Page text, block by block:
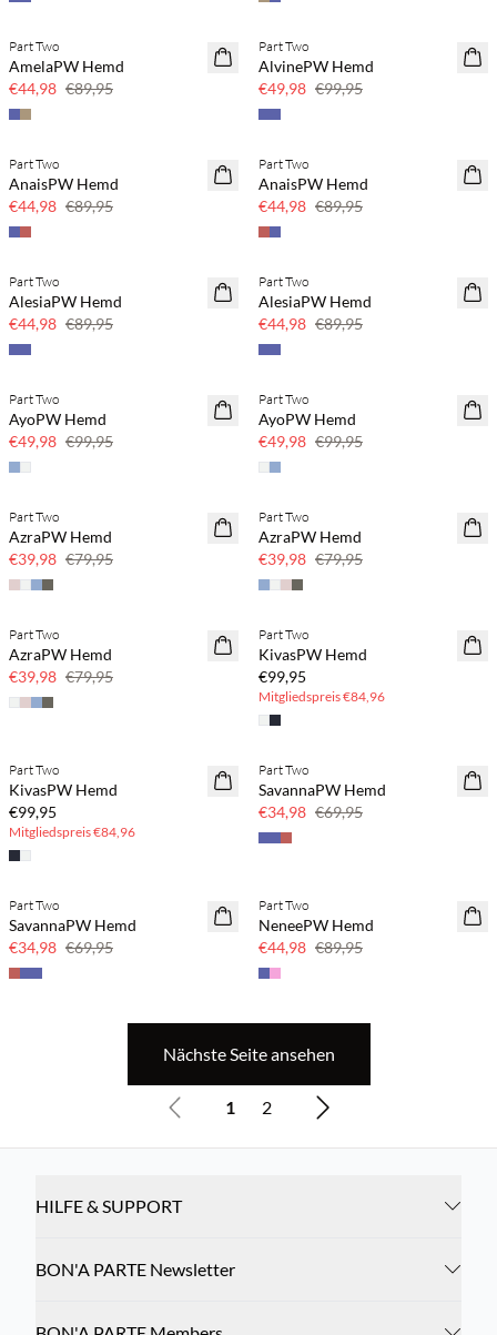
SAVE20
Part Two
AmelaPW Hemd
€44,98 €89,95
SAVE20
Part Two
AlvinePW Hemd
€49,98 €99,95
SAVE20
Part Two
AnaisPW Hemd
€44,98 €89,95
SAVE20
Part Two
AnaisPW Hemd
€44,98 €89,95
SAVE20
Part Two
AlesiaPW Hemd
€44,98 €89,95
SAVE20
Part Two
AlesiaPW Hemd
€44,98 €89,95
SAVE20
50 % Rabatt
Part Two
AyoPW Hemd
€49,98 €99,95
SAVE20
50 % Rabatt
Part Two
AyoPW Hemd
€49,98 €99,95
SAVE20
Part Two
AzraPW Hemd
€39,98 €79,95
SAVE20
Part Two
AzraPW Hemd
€39,98 €79,95
SAVE20
Part Two
AzraPW Hemd
€39,98 €79,95
BASIC DEAL
Part Two
KivasPW Hemd
€99,95
Mitgliedspreis€84,96
Part Two
KivasPW Hemd
€99,95
Mitgliedspreis€84,96
SAVE20
Part Two
SavannaPW Hemd
€34,98 €69,95
SAVE20
Part Two
SavannaPW Hemd
€34,98 €69,95
SAVE20
Part Two
NeneePW Hemd
€44,98 €89,95
Nächste Seite ansehen
1 2
HILFE & SUPPORT
BON'A PARTE Newsletter